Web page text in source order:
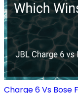
Charge 6 Vs Bose